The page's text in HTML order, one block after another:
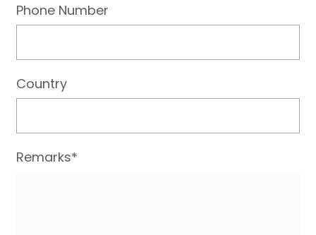
Phone Number
Country
Remarks*